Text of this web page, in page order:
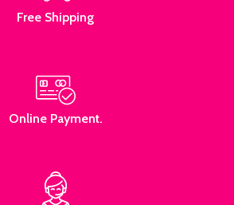
Free Shipping
Online Payment.